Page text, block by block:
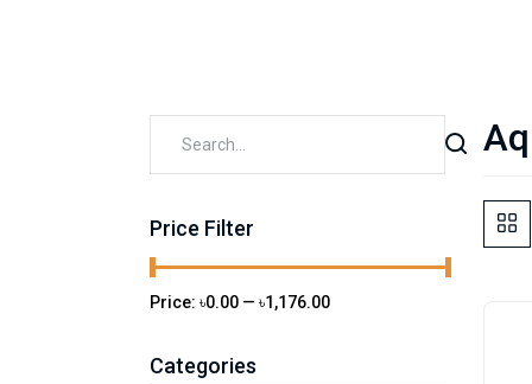
Price Filter
Price: ৳0.00 — ৳1,176.00
Categories